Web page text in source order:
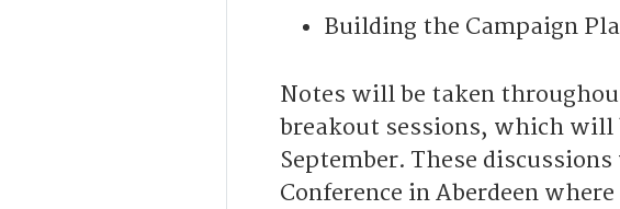
Building the Campaign
Notes will be taken
breakout sessions, which will
September. These
Conference in Aberdeen